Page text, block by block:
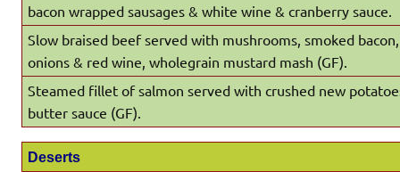
bacon wrapped sausages & white wine & cranberry sauce.
Slow braised beef served with mushrooms, smoked
onions & red wine, wholegrain mustard mash (GF).
Steamed fillet of salmon served with crushed new
butter sauce (GF).
Deserts